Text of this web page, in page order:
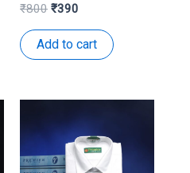
₹800 Original
was:
₹800.
₹390
is:
₹390.
Add to cart